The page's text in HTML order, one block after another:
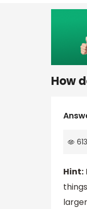
How
Hint: